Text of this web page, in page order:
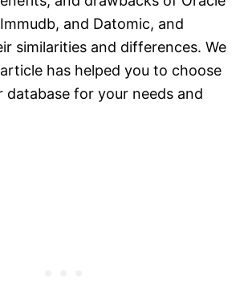
and Datomic, and
similarities and differences. We
has helped you to choose
database for your needs and